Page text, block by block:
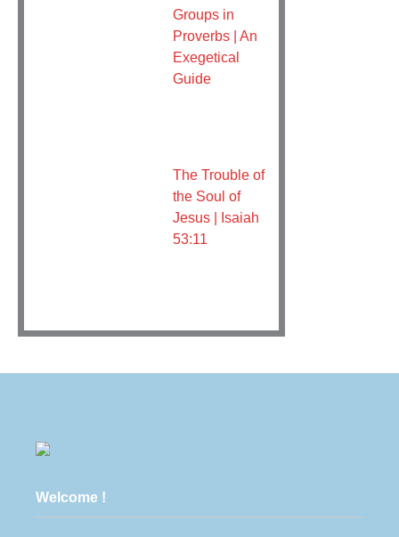
Groups in
Proverbs | An
Exegetical
Guide
The Trouble of
the Soul of
Jesus | Isaiah
53:11
Welcome !